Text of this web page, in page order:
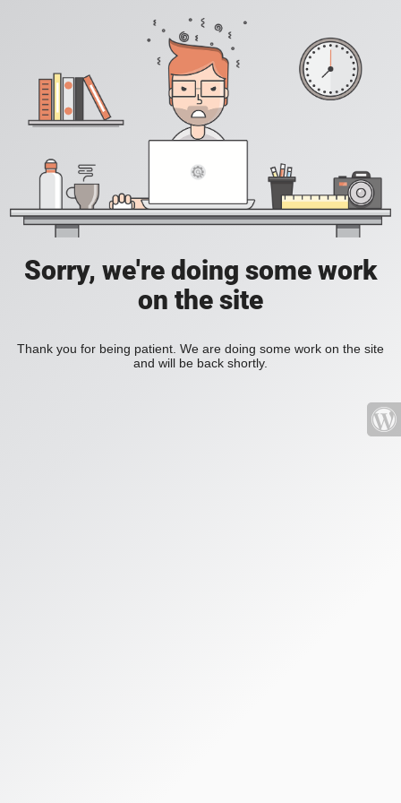
Sorry, we're doing some work
on the site
Thank you for being patient. We are doing some work on the site
and will be back shortly.